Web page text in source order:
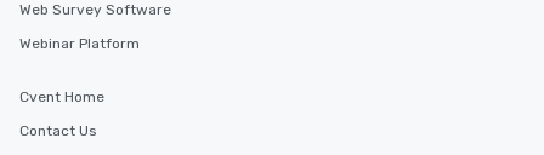
Web Survey Software
Webinar Platform
Cvent Home
Contact Us